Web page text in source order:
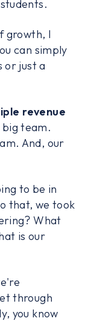
growth, I
can simply
or just a
revenue
big team.
And, our
to be in
that, we took
What
is our
through
you know